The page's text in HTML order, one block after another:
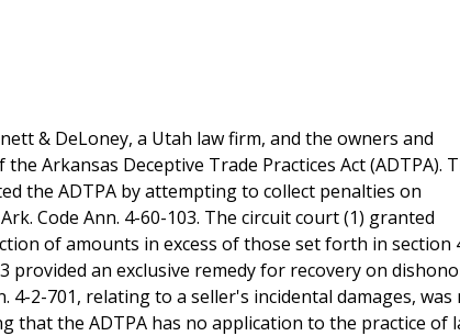
& DeLoney, a Utah law firm, and the owners and
Arkansas Deceptive Trade Practices Act (ADTPA).
the ADTPA by attempting to collect penalties on
Code Ann. 4-60-103. The circuit court (1) granted
of amounts in excess of those set forth in section
provided an exclusive remedy for recovery on
4-2-701, relating to a seller's incidental damages, was
that the ADTPA has no application to the practice of